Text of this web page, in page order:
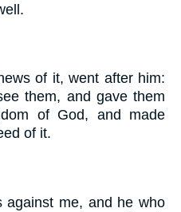
of it, went after him:
them, and gave them
of God, and made
of it.
me, and he who